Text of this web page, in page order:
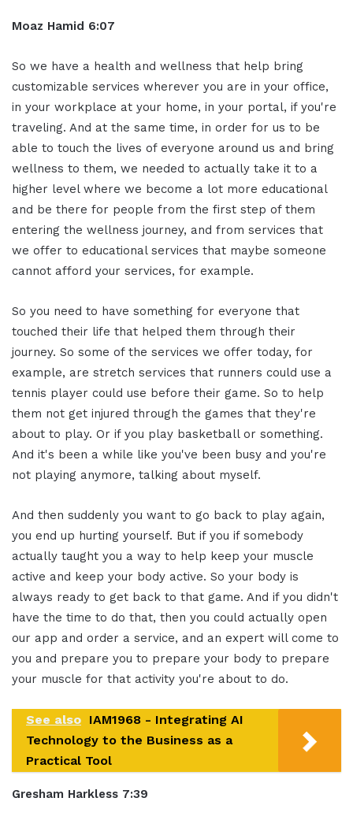
Moaz Hamid 6:07
So we have a health and wellness that help bring
customizable services wherever you are in your office,
in your workplace at your home, in your portal, if you're
traveling. And at the same time, in order for us to be
able to touch the lives of everyone around us and bring
wellness to them, we needed to actually take it to a
higher level where we become a lot more educational
and be there for people from the first step of them
entering the wellness journey, and from services that
we offer to educational services that maybe someone
cannot afford your services, for example.
So you need to have something for everyone that
touched their life that helped them through their
journey. So some of the services we offer today, for
example, are stretch services that runners could use a
tennis player could use before their game. So to help
them not get injured through the games that they're
about to play. Or if you play basketball or something.
And it's been a while like you've been busy and you're
not playing anymore, talking about myself.
And then suddenly you want to go back to play again,
you end up hurting yourself. But if you if somebody
actually taught you a way to help keep your muscle
active and keep your body active. So your body is
always ready to get back to that game. And if you didn't
have the time to do that, then you could actually open
our app and order a service, and an expert will come to
you and prepare you to prepare your body to prepare
your muscle for that activity you're about to do.
See also IAM1968 - Integrating AI
Technology to the Business as a
Practical Tool
Gresham Harkless 7:39